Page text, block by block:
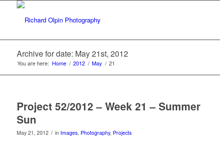
Archive for date: May 21st, 2012
You are here: Home / 2012 / May / 21
Project 52/2012 – Week 21 – Summer
Sun
May 21, 2012 / in Images, Photography, Projects